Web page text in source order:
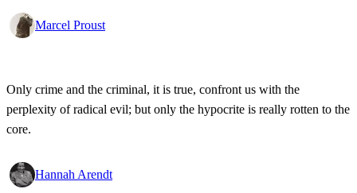
Marcel Proust
Only crime and the criminal, it is true, confront us with the
perplexity of radical evil; but only the hypocrite is really rotten to the
core.
Hannah Arendt